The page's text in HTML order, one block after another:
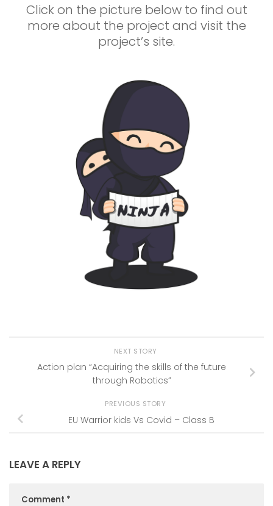
Click on the picture below to find out
more about the project and visit the
project’s site.
NEXT STORY
Action plan “Acquiring the skills of the future
through Robotics”
PREVIOUS STORY
EU Warrior kids Vs Covid – Class B
LEAVE A REPLY
Comment *